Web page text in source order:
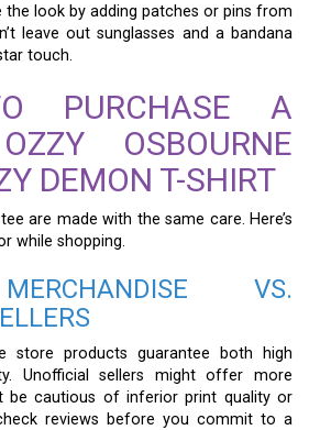
the look by adding patches or pins from
leave out sunglasses and a bandana
touch.
PURCHASE A
OSBOURNE
DEMON T-SHIRT
are made with the same care. Here’s
while shopping.
VS.
store products guarantee both high
Unofficial sellers might offer more
be cautious of inferior print quality or
reviews before you commit to a